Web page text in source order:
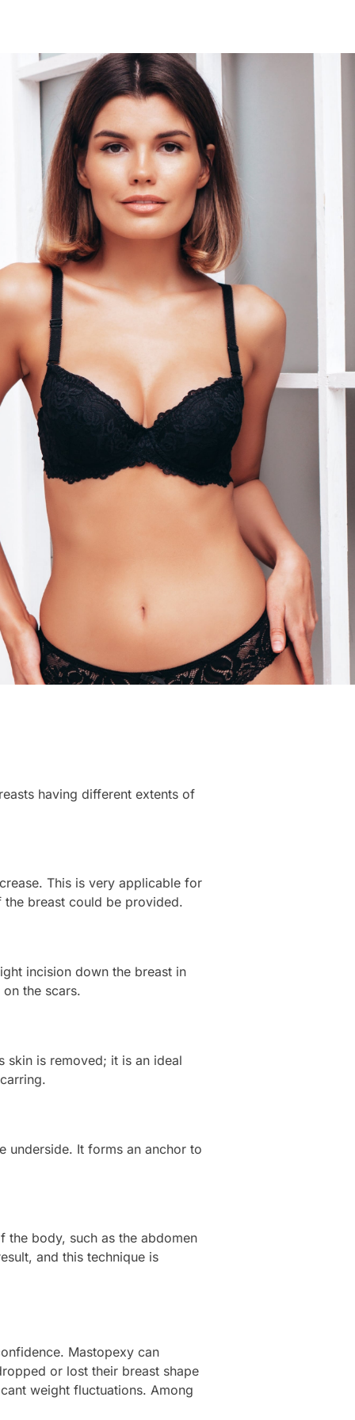
having different extents of
This is very applicable for
breast could be provided.
incision down the breast in
the scars.
skin is removed; it is an ideal
underside. It forms an anchor to
the body, such as the abdomen
and this technique is
Mastopexy can
or lost their breast shape
weight fluctuations. Among